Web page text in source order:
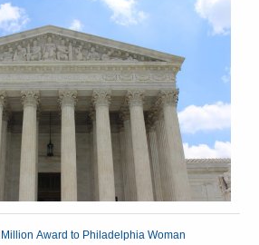
Award to Philadelphia Woman